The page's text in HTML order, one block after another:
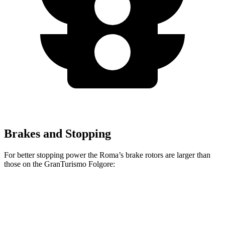
Brakes and Stopping
For better stopping power the Roma’s brake rotors are larger than
those on the GranTurismo Folgore: